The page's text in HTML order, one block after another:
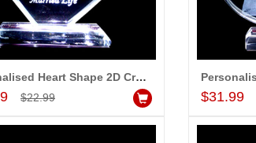
Add to Cart
Personalised Heart Shape 2D Crystal with Message (Small)
$22.99 $31.99